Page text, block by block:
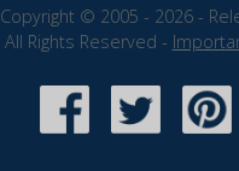
Copyright © 2005 - 2026 -
All Rights Reserved -